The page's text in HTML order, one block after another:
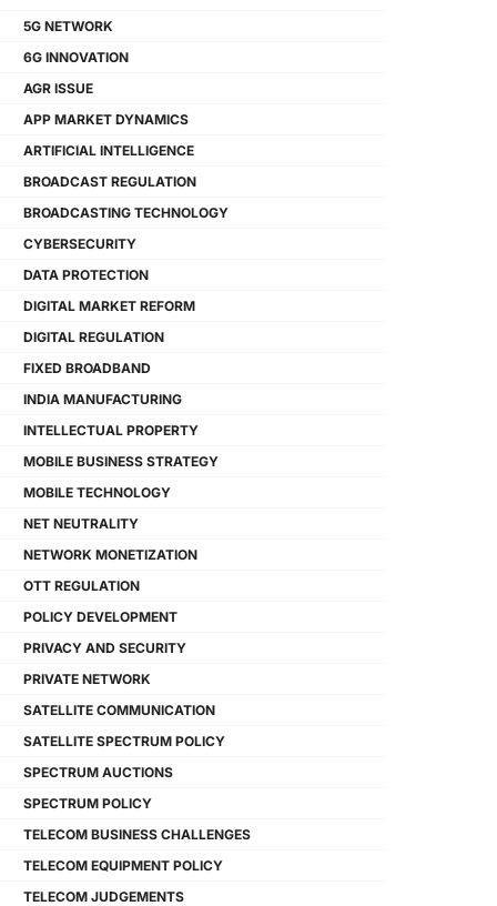
5G NETWORK
6G INNOVATION
AGR ISSUE
APP MARKET DYNAMICS
ARTIFICIAL INTELLIGENCE
BROADCAST REGULATION
BROADCASTING TECHNOLOGY
CYBERSECURITY
DATA PROTECTION
DIGITAL MARKET REFORM
DIGITAL REGULATION
FIXED BROADBAND
INDIA MANUFACTURING
INTELLECTUAL PROPERTY
MOBILE BUSINESS STRATEGY
MOBILE TECHNOLOGY
NET NEUTRALITY
NETWORK MONETIZATION
OTT REGULATION
POLICY DEVELOPMENT
PRIVACY AND SECURITY
PRIVATE NETWORK
SATELLITE COMMUNICATION
SATELLITE SPECTRUM POLICY
SPECTRUM AUCTIONS
SPECTRUM POLICY
TELECOM BUSINESS CHALLENGES
TELECOM EQUIPMENT POLICY
TELECOM JUDGEMENTS